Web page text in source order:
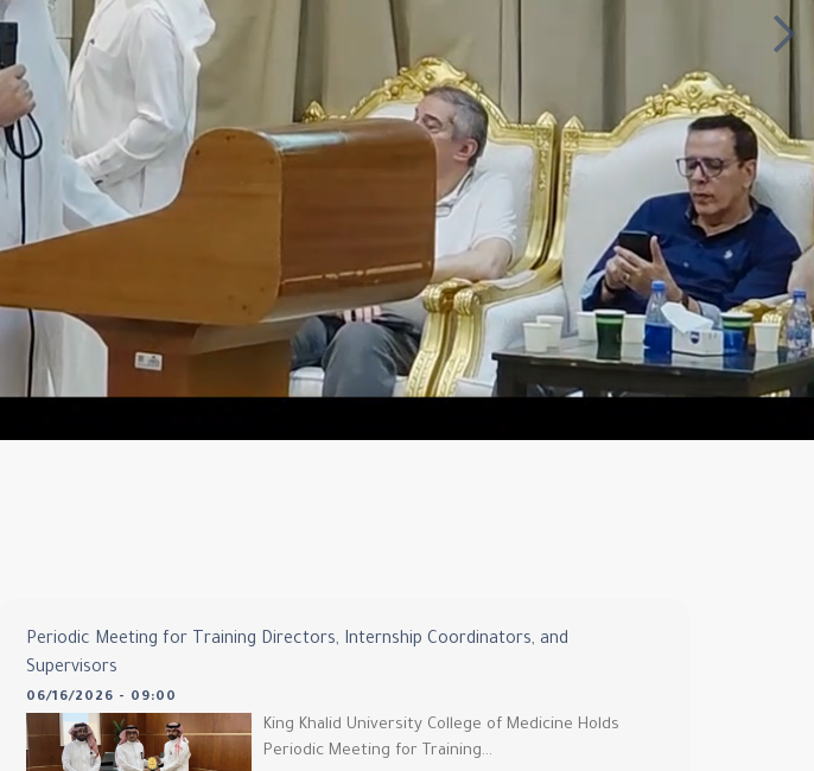
Periodic Meeting for Training Directors, Internship Coordinators, and
Supervisors
06/16/2026 - 09:00
King Khalid University College of Medicine Holds
Periodic Meeting for Training…